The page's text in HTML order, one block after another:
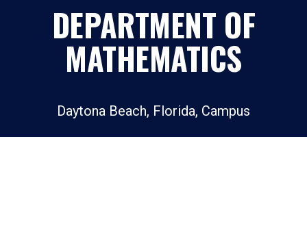
DEPARTMENT OF
MATHEMATICS
Daytona Beach, Florida, Campus